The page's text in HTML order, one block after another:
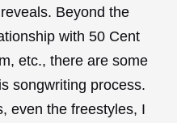
reveals. Beyond the
with 50 Cent
etc., there are some
songwriting process.
even the freestyles, I